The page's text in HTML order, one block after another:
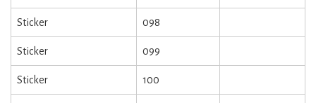
Sticker 098
Sticker 099
Sticker 100